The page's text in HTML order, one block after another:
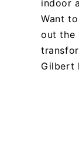
indoor
Want
out the
Gilbert